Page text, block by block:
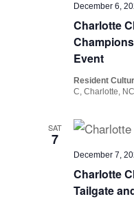
Charlotte
Event
December 6,
Resident
C, Charlotte, NC
SAT
7
Charlotte
Tailgate
December 7,